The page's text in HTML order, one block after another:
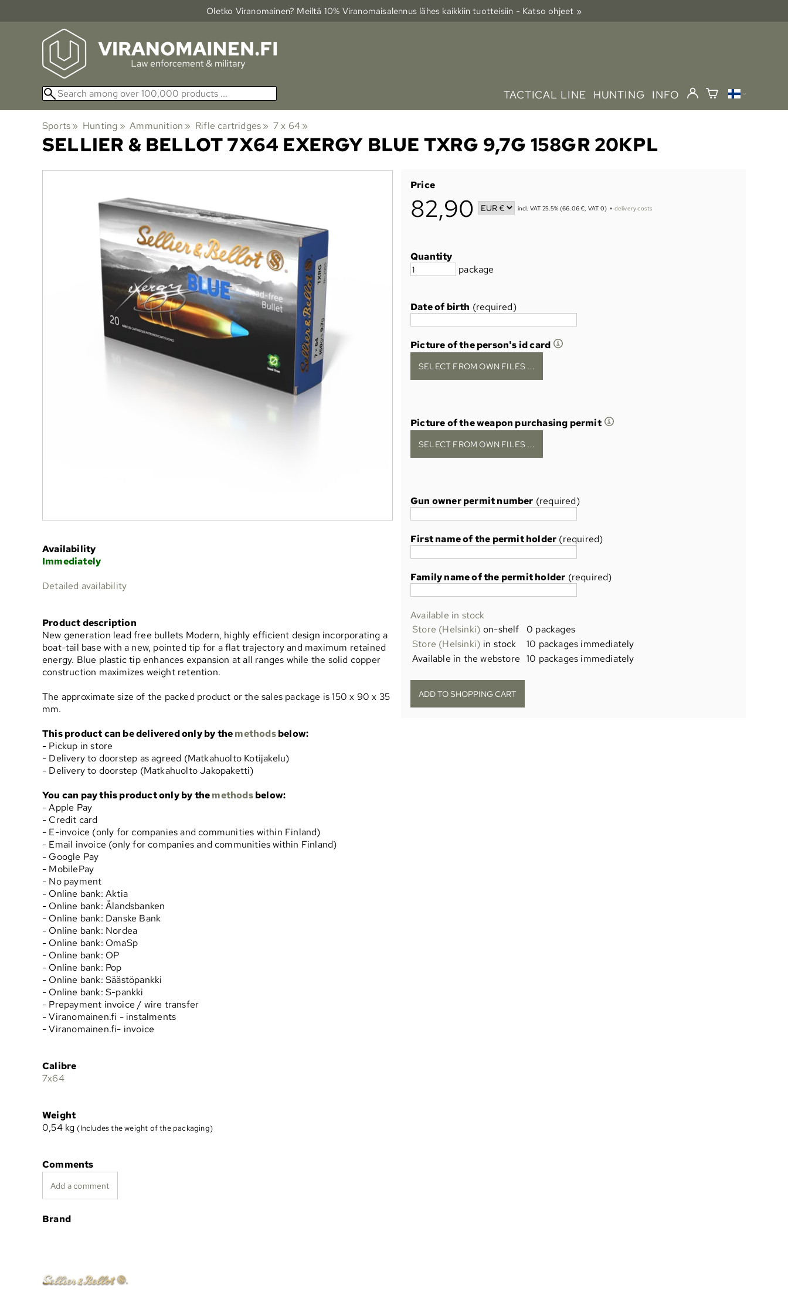
Oletko Viranomainen? Meiltä 10% Viranomais­alennus lähes kaikkiin tuotteisiin - Katso ohjeet »
TACTICAL LINE HUNTING INFO
Sports‪» Hunting ‪» Ammunition ‪» Rifle cartridges‪» 7 x 64‪»
SELLIER & BELLOT7X64 EXERGY BLUE TXRG 9,7G 158GR 20KPL
Price
82,90 incl. VAT 25.5% (66.06 €, VAT 0) + delivery costs
Quantity
package
Date of birth (required)
Picture of the person's id card
SELECT FROM OWN FILES ...
Picture of the weapon purchasing permit
SELECT FROM OWN FILES ...
Gun owner permit number (required)
First name of the permit holder (required)
Family name of the permit holder (required)
Available in stock
Store (Helsinki) on-shelf
0 packages
Store (Helsinki) in stock
10 packages immediately
Available in the webstore 10 packages immediately
Availability
Immediately
Detailed availability
Product description
New generation lead free bullets Modern, highly efficient design incorporating a
boat-tail base with a new, pointed tip for a flat trajectory and maximum retained
energy. Blue plastic tip enhances expansion at all ranges while the solid copper
construction maximizes weight retention.
The approximate size of the packed product or the sales package is 150 x 90 x 35
mm.
This product can be delivered only by themethodsbelow:
- Pickup in store
- Delivery to doorstep as agreed (Matkahuolto Kotijakelu)
- Delivery to doorstep (Matkahuolto Jakopaketti)
You can pay this product only by themethodsbelow:
- Apple Pay
- Credit card
- E-invoice (only for companies and communities within Finland)
- Email invoice (only for companies and communities within Finland)
- Google Pay
- MobilePay
- No payment
- Online bank: Aktia
- Online bank: Ålandsbanken
- Online bank: Danske Bank
- Online bank: Nordea
- Online bank: OmaSp
- Online bank: OP
- Online bank: Pop
- Online bank: Säästöpankki
- Online bank: S-pankki
- Prepayment invoice / wire transfer
- Viranomainen.fi - instalments
- Viranomainen.fi- invoice
Calibre
7x64
Weight
0,54 kg (Includes the weight of the packaging)
Comments
Add a comment
Brand